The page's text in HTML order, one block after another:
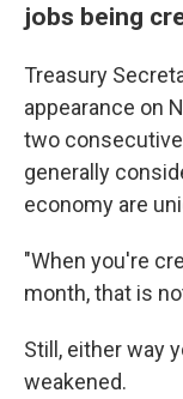
jobs being
Treasury
appearance on
two
generally
economy are
"When you're
month, that is
Still, either way
weakened.